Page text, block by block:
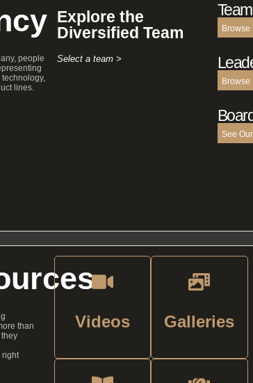
people
lines.
Explore the
Diversified Team
Select a team >
Browse
Browse
See
than
right
Videos Galleries